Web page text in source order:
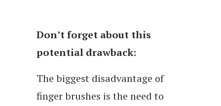
Don’t forget about this
potential drawback:
The biggest disadvantage of
finger brushes is the need to